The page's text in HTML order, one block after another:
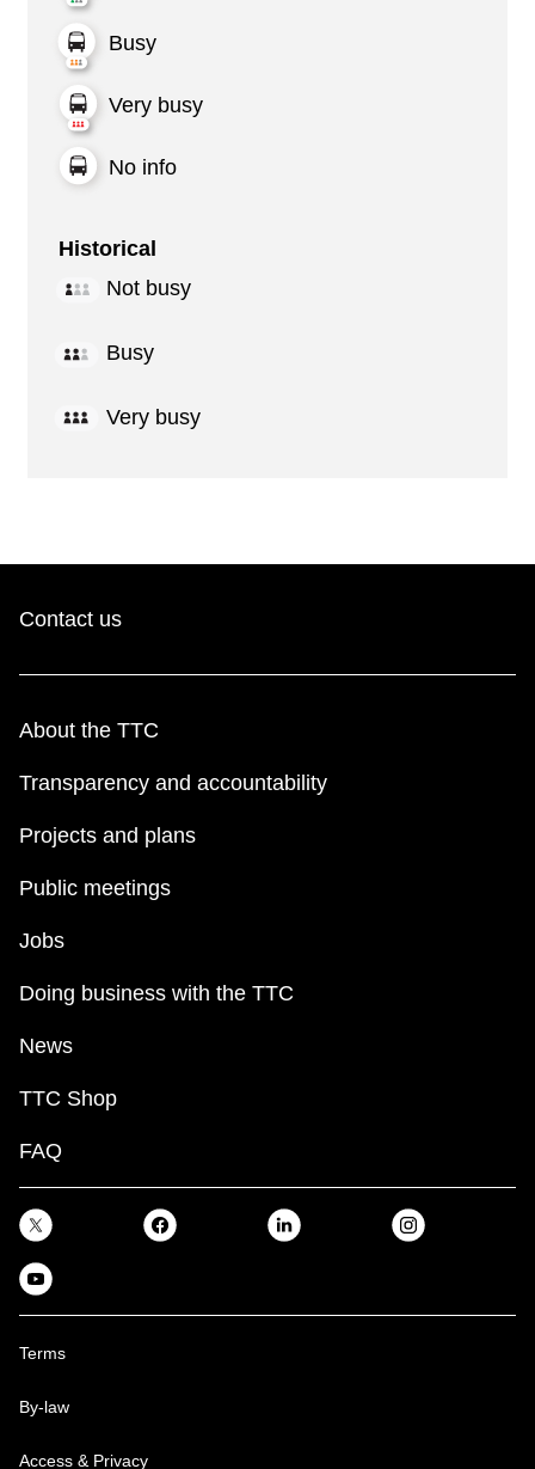
Busy
Very busy
No info
Historical
Not busy
Busy
Very busy
Contact us
About the TTC
Transparency and accountability
Projects and plans
Public meetings
Jobs
Doing business with the TTC
News
TTC Shop
FAQ
Terms
By-law
Access & Privacy